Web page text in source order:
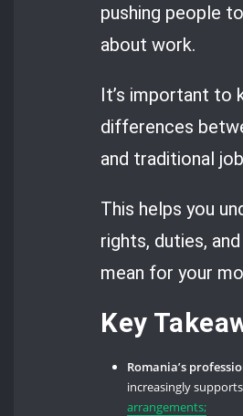
pushing people
about work.
It’s important to
differences
and traditional
This helps you
rights, duties,
mean for your
Key
Romania’s
increasingly
arrangements;